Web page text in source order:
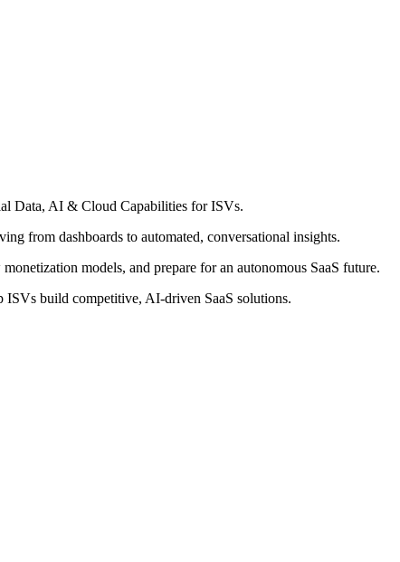
Data, AI & Cloud Capabilities for ISVs.
from dashboards to automated, conversational insights.
models, and prepare for an autonomous SaaS future.
ISVs build competitive, AI-driven SaaS solutions.